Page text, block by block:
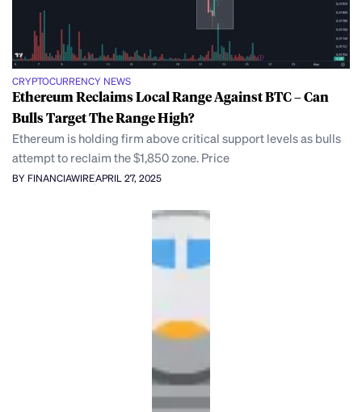
CRYPTOCURRENCY NEWS
Ethereum Reclaims Local Range Against BTC – Can
Bulls Target The Range High?
Ethereum is holding firm above critical support levels as bulls
attempt to reclaim the $1,850 zone. Price
BY FINANCIAWIREAPRIL 27, 2025